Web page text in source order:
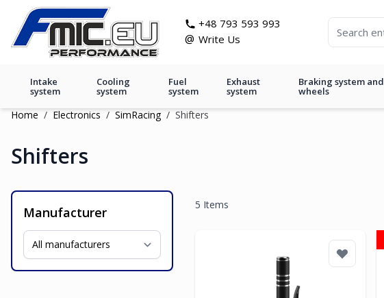
Skip to Content
+48 793 593 993
@ Write Us
Intake
system
Cooling
system
Fuel
system
Exhaust
system
Braking system and
wheels
Home / Electronics / SimRacing / Shifters
Shifters
Manufacturer 5 Items